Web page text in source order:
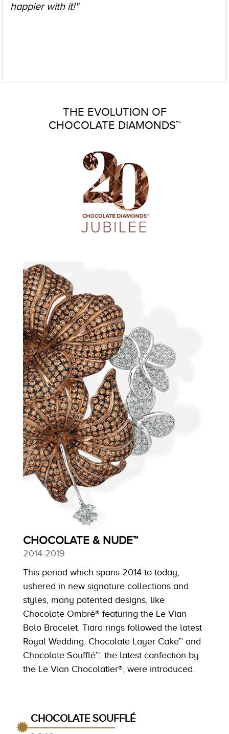
happier with it!"
THE EVOLUTION OF
CHOCOLATE DIAMONDS™
CHOCOLATE & NUDE™
2014-2019
This period which spans 2014 to today,
ushered in new signature collections and
styles, many patented designs, like
Chocolate Ombré® featuring the Le Vian
Bolo Bracelet. Tiara rings followed the latest
Royal Wedding. Chocolate Layer Cake™ and
Chocolate Soufflé™, the latest confection by
the Le Vian Chocolatier®, were introduced.
CHOCOLATE SOUFFLÉ